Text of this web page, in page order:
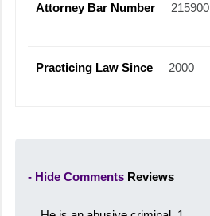
Attorney Bar Number 215900
Practicing Law Since 2000
- Hide Comments Reviews